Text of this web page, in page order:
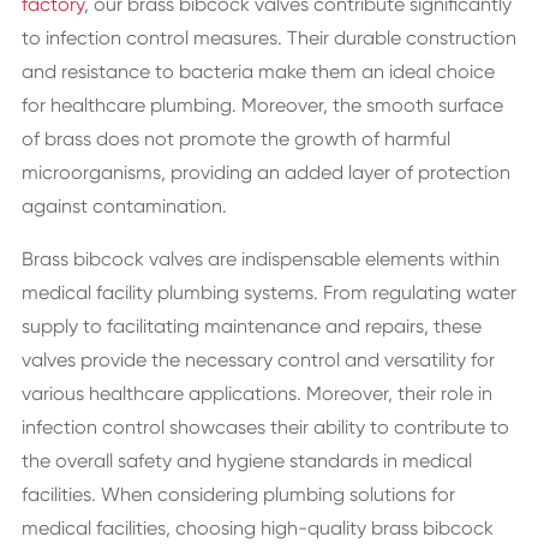
to infection control measures. Their durable construction
and resistance to bacteria make them an ideal choice
for healthcare plumbing. Moreover, the smooth surface
of brass does not promote the growth of harmful
microorganisms, providing an added layer of protection
against contamination.
Brass bibcock valves are indispensable elements within
medical facility plumbing systems. From regulating water
supply to facilitating maintenance and repairs, these
valves provide the necessary control and versatility for
various healthcare applications. Moreover, their role in
infection control showcases their ability to contribute to
the overall safety and hygiene standards in medical
facilities. When considering plumbing solutions for
medical facilities, choosing high-quality brass bibcock